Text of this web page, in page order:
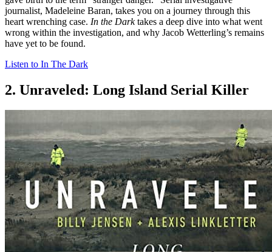
journalist, Madeleine Baran, takes you on a journey through this
heart wrenching case. In the Darktakes a deep dive into what went
wrong within the investigation, and why Jacob Wetterling’s remains
have yet to be found.
Listen to In The Dark
2. Unraveled: Long Island Serial Killer